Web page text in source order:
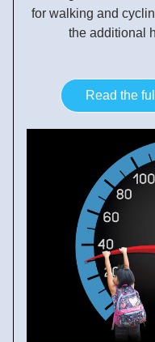
for walking and
the additional
Read the